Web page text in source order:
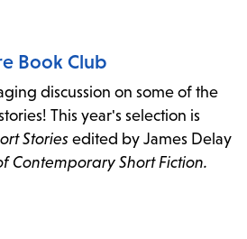
Book Club
discussion on some of the
This year's selection is
Stories edited by James Delay
Contemporary Short Fiction.